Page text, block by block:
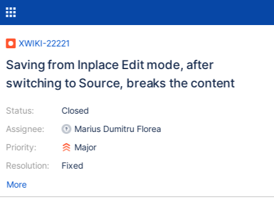
XWIKI-22221
Saving from Inplace Edit mode, after
switching to Source, breaks the content
Status:
Assignee:
Priority:
Resolution:
Closed
Marius Dumitru Florea
Major
Fixed
More